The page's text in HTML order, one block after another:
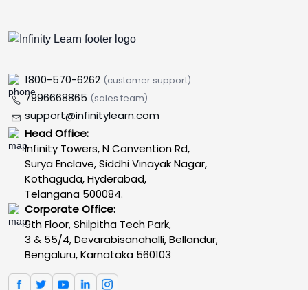
1800-570-6262 (customer support)
7996668865 (sales team)
support@infinitylearn.com
Head Office:
Infinity Towers, N Convention Rd,
Surya Enclave, Siddhi Vinayak Nagar,
Kothaguda, Hyderabad,
Telangana 500084.
Corporate Office:
9th Floor, Shilpitha Tech Park,
3 & 55/4, Devarabisanahalli, Bellandur,
Bengaluru, Karnataka 560103